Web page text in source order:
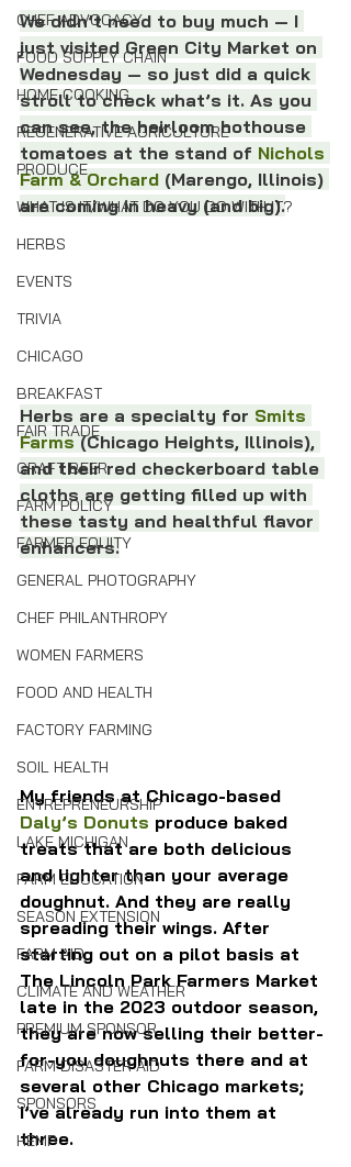
CHEF ADVOCACY
FOOD SUPPLY CHAIN
HOME COOKING
REGENERATIVE AGRICULTURE
PRODUCE
WHAT IS IT/WHAT DO YOU DO WITH IT?
HERBS
EVENTS
TRIVIA
CHICAGO
BREAKFAST
FAIR TRADE
CRAFT BEER
FARM POLICY
FARMER EQUITY
GENERAL PHOTOGRAPHY
CHEF PHILANTHROPY
WOMEN FARMERS
FOOD AND HEALTH
FACTORY FARMING
SOIL HEALTH
ENTREPRENEURSHIP
LAKE MICHIGAN
FARM EDUCATION
SEASON EXTENSION
FARM AID
CLIMATE AND WEATHER
PREMIUM SPONSOR
FARM DISASTER AID
SPONSORS
HEMP
We didn’t need to buy much — I
just visited Green City Market on
Wednesday — so just did a quick
stroll to check what’s it. As you
can see, the heirloom hothouse
tomatoes at the stand of Nichols
Farm & Orchard (Marengo, Illinois)
are coming in heavy (and big).
Herbs are a specialty for Smits
Farms (Chicago Heights, Illinois),
and their red checkerboard table
cloths are getting filled up with
these tasty and healthful flavor
enhancers.
My friends at Chicago-based
Daly’s Donuts produce baked
treats that are both delicious
and lighter than your average
doughnut. And they are really
spreading their wings. After
starting out on a pilot basis at
The Lincoln Park Farmers Market
late in the 2023 outdoor season,
they are now selling their better-
for-you doughnuts there and at
several other Chicago markets;
I’ve already run into them at
three.